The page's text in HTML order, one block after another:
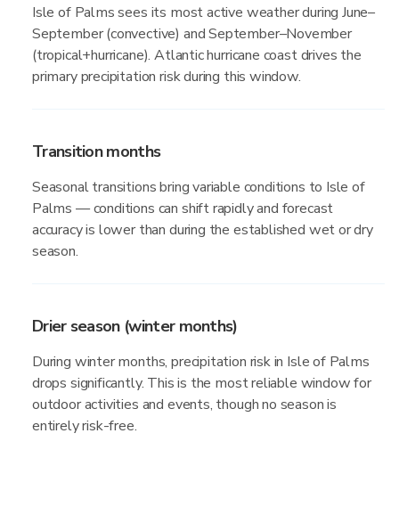
Isle of Palms sees its most active weather during June–
September (convective) and September–November
(tropical+hurricane). Atlantic hurricane coast drives the
primary precipitation risk during this window.
Transition months
Seasonal transitions bring variable conditions to Isle of
Palms — conditions can shift rapidly and forecast
accuracy is lower than during the established wet or dry
season.
Drier season (winter months)
During winter months, precipitation risk in Isle of Palms
drops significantly. This is the most reliable window for
outdoor activities and events, though no season is
entirely risk-free.